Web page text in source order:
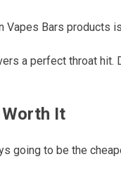
Vapes Bars products
a perfect throat
Worth It
going to be the